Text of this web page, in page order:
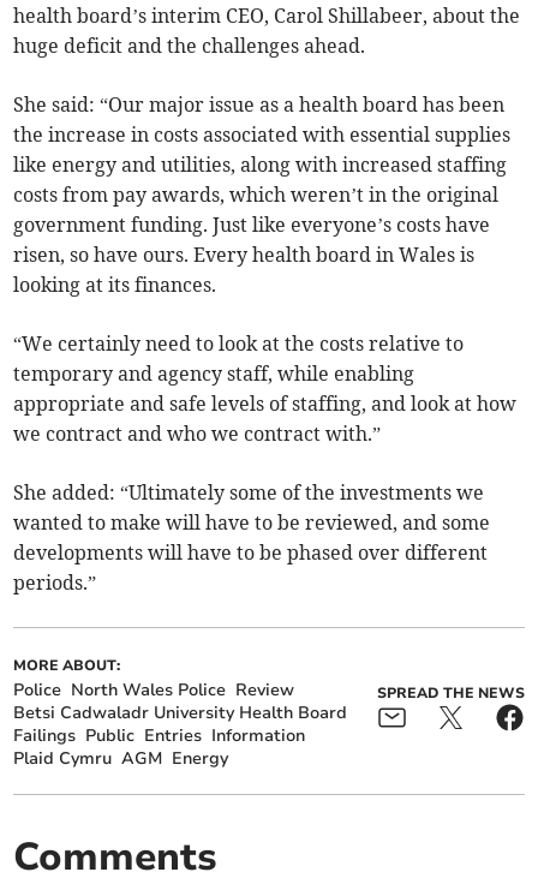
health board’s interim CEO, Carol Shillabeer, about the
huge deficit and the challenges ahead.
She said: “Our major issue as a health board has been
the increase in costs associated with essential supplies
like energy and utilities, along with increased staffing
costs from pay awards, which weren’t in the original
government funding. Just like everyone’s costs have
risen, so have ours. Every health board in Wales is
looking at its finances.
“We certainly need to look at the costs relative to
temporary and agency staff, while enabling
appropriate and safe levels of staffing, and look at how
we contract and who we contract with.”
She added: “Ultimately some of the investments we
wanted to make will have to be reviewed, and some
developments will have to be phased over different
periods.”
MORE ABOUT:
Police North Wales Police Review
Betsi Cadwaladr University Health Board
Failings Public Entries Information
Plaid Cymru AGM Energy
SPREAD THE NEWS
Comments